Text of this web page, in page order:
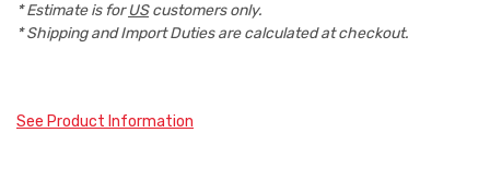
* Estimate is forUScustomers only.
* Shipping and Import Duties are calculated at checkout.
See Product Information